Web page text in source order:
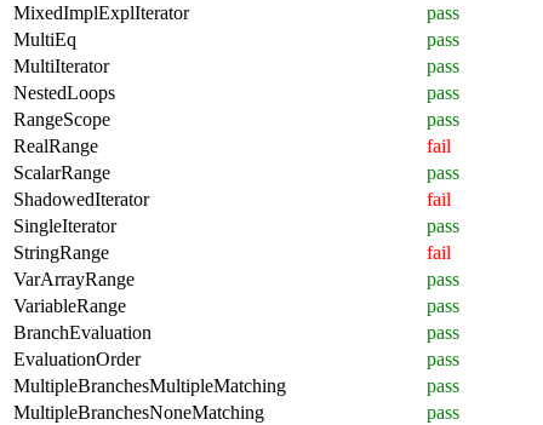
MixedImplExplIterator
pass
MultiEq
pass
MultiIterator
pass
NestedLoops
pass
RangeScope
pass
RealRange
fail
ScalarRange
pass
ShadowedIterator
fail
SingleIterator
pass
StringRange
fail
VarArrayRange
pass
VariableRange
pass
BranchEvaluation
pass
EvaluationOrder
pass
MultipleBranchesMultipleMatching
pass
MultipleBranchesNoneMatching
pass